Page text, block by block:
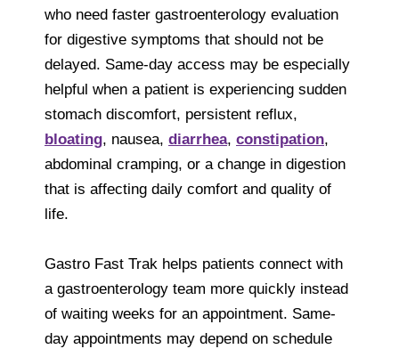
who need faster gastroenterology evaluation
for digestive symptoms that should not be
delayed. Same-day access may be especially
helpful when a patient is experiencing sudden
stomach discomfort, persistent reflux,
bloating, nausea, diarrhea, constipation,
abdominal cramping, or a change in digestion
that is affecting daily comfort and quality of
life.
Gastro Fast Trak helps patients connect with
a gastroenterology team more quickly instead
of waiting weeks for an appointment. Same-
day appointments may depend on schedule